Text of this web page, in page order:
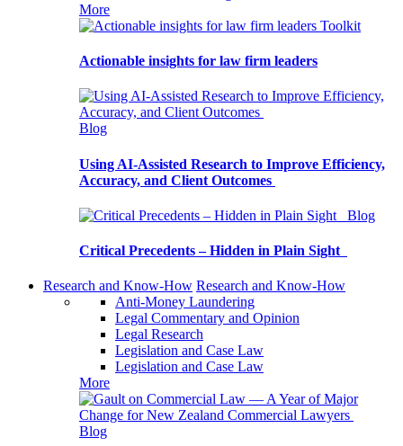
More
Toolkit
Actionable insights for law firm leaders
Blog
Using AI-Assisted Research to Improve Efficiency,
Accuracy, and Client Outcomes
Blog
Critical Precedents – Hidden in Plain Sight
Research and Know-How Research and Know-How
Anti-Money Laundering
Legal Commentary and Opinion
Legal Research
Legislation and Case Law
Legislation and Case Law
More
Blog